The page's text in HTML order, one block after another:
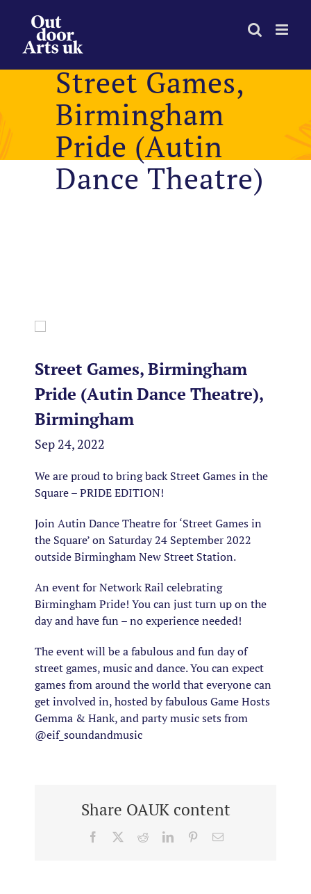
content
Street Games,
Birmingham
Pride (Autin
Dance Theatre)
Street Games, Birmingham
Pride (Autin Dance Theatre),
Birmingham
Sep 24, 2022
We are proud to bring back Street Games in the
Square – PRIDE EDITION!
Join Autin Dance Theatrefor ‘Street Games in
the Square’ on Saturday 24 September 2022
outside Birmingham New Street Station.
An event for Network Rail celebrating
Birmingham Pride! You can just turn up on the
day and have fun – no experience needed!
The event will be a fabulous and fun day of
street games, music and dance. You can expect
games from around the world that everyone can
get involved in, hosted by fabulous Game Hosts
Gemma & Hank, and party music sets from
@eif_soundandmusic
Share OAUK content
Facebook RedditLinkedInPinterestEmail